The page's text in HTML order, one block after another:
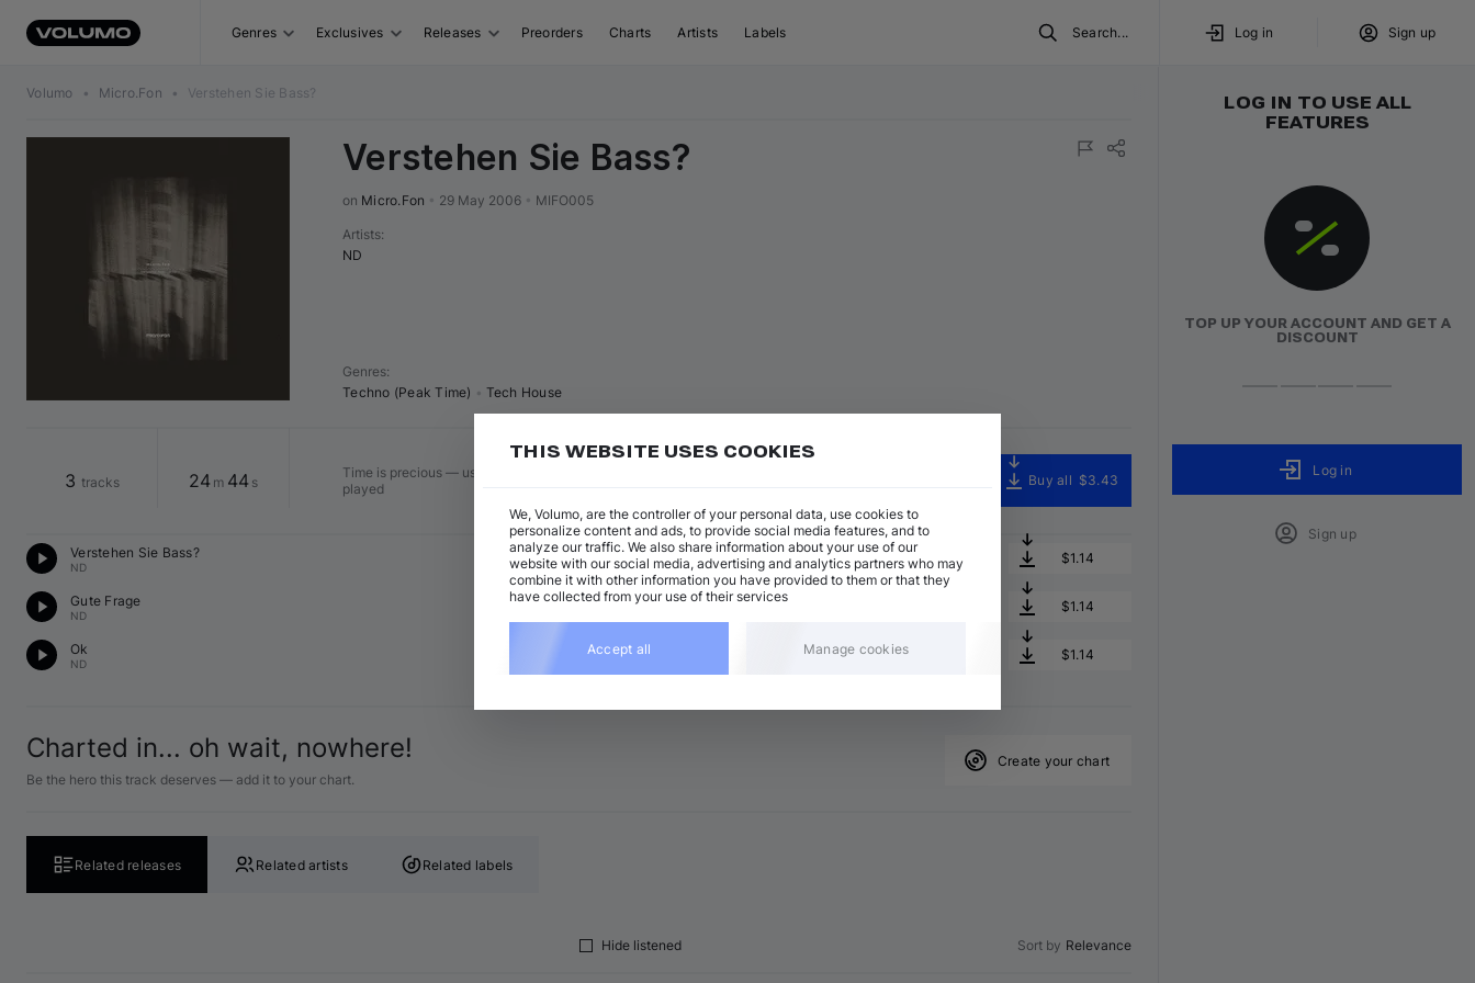
Genres Exclusives Releases Preorders Charts Artists Labels Search... Log in Sign up
Volumo • Micro.Fon • Verstehen Sie Bass?
Verstehen Sie Bass?
on Micro.Fon 29 May 2006 MIFO005
Artists:
ND
Genres:
Techno (Peak Time) • Tech House
3 tracks 24 m 44 s
Time is precious — use "Hide Listened" in Filters to skip tracks you've already
played
Buy all $3.43
Verstehen Sie Bass?
ND
Techno (Peak Time)
C major • 8:14 Add $1.14
Gute Frage
ND
Tech House $1.14
Ok
ND
Techno (Peak Time) $1.14
Charted in... oh wait, nowhere!
Be the hero this track deserves — add it to your chart.
Create your chart
Related releases Related artists Related labels
Hide listened Sort by Relevance
LOG IN TO USE ALL
FEATURES
TOP UP YOUR ACCOUNT AND GET A
DISCOUNT
Log in
Sign up
THIS WEBSITE USES COOKIES
We, Volumo, are the controller of your personal data, use cookies to
personalize content and ads, to provide social media features, and to
analyze our traffic. We also share information about your use of our
website with our social media, advertising and analytics partners who may
combine it with other information you have provided to them or that they
have collected from your use of their services
Accept all Manage cookies